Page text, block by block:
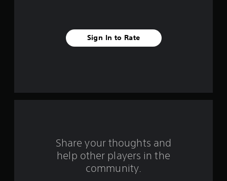
a
Sign In to Rate
Share your thoughts and
help other players in the
community.